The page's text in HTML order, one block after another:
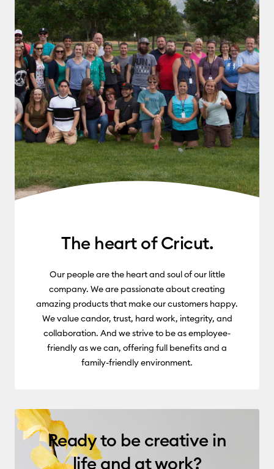
The heart of Cricut.
Our people are the heart and soul of our little
company. We are passionate about creating
amazing products that make our customers happy.
We value candor, trust, hard work, integrity, and
collaboration. And we strive to be as employee-
friendly as we can, offering full benefits and a
family-friendly environment.
Ready to be creative in
life and at work?